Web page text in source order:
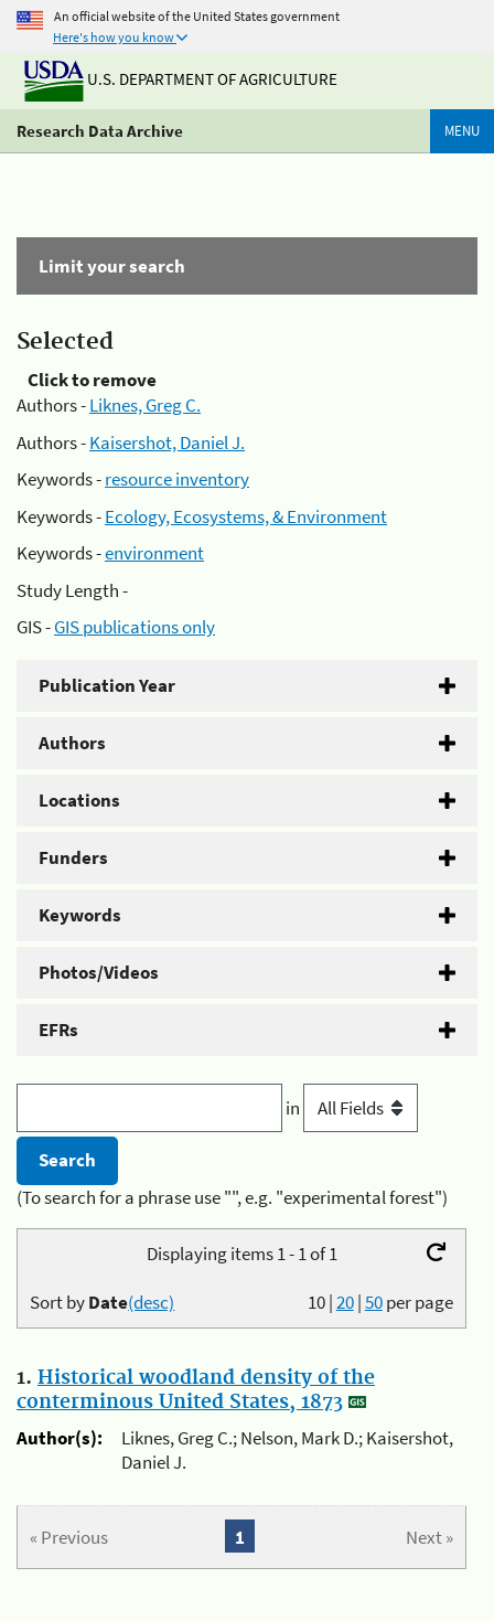
An official website of the United States government
Here's how you know
U.S. DEPARTMENT OF AGRICULTURE
Research Data Archive MENU
Limit your search
Selected
Click to remove
Authors -Liknes, Greg C.
Authors -Kaisershot, Daniel J.
Keywords -resource inventory
Keywords -Ecology, Ecosystems, & Environment
Keywords -environment
Study Length -
GIS -GIS publications only
Publication Year
Authors
Locations
Funders
Keywords
Photos/Videos
EFRs
in
(To search for a phrase use "", e.g. "experimental forest")
Displaying items 1 - 1 of 1
10|20|50per page
Sort byDate(desc)
1. Historical woodland density of the
conterminous United States, 1873
Author(s):
Liknes, Greg C.; Nelson, Mark D.; Kaisershot,
Daniel J.
« Previous Next »
1